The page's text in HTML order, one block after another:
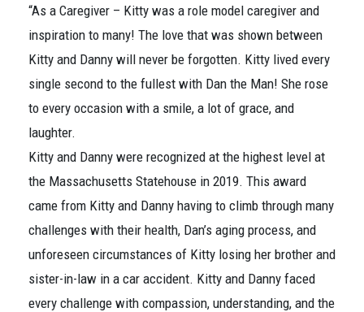
“As a Caregiver – Kitty was a role model caregiver and
inspiration to many! The love that was shown between
Kitty and Danny will never be forgotten. Kitty lived every
single second to the fullest with Dan the Man! She rose
to every occasion with a smile, a lot of grace, and
laughter.
Kitty and Danny were recognized at the highest level at
the Massachusetts Statehouse in 2019. This award
came from Kitty and Danny having to climb through many
challenges with their health, Dan’s aging process, and
unforeseen circumstances of Kitty losing her brother and
sister-in-law in a car accident. Kitty and Danny faced
every challenge with compassion, understanding, and the